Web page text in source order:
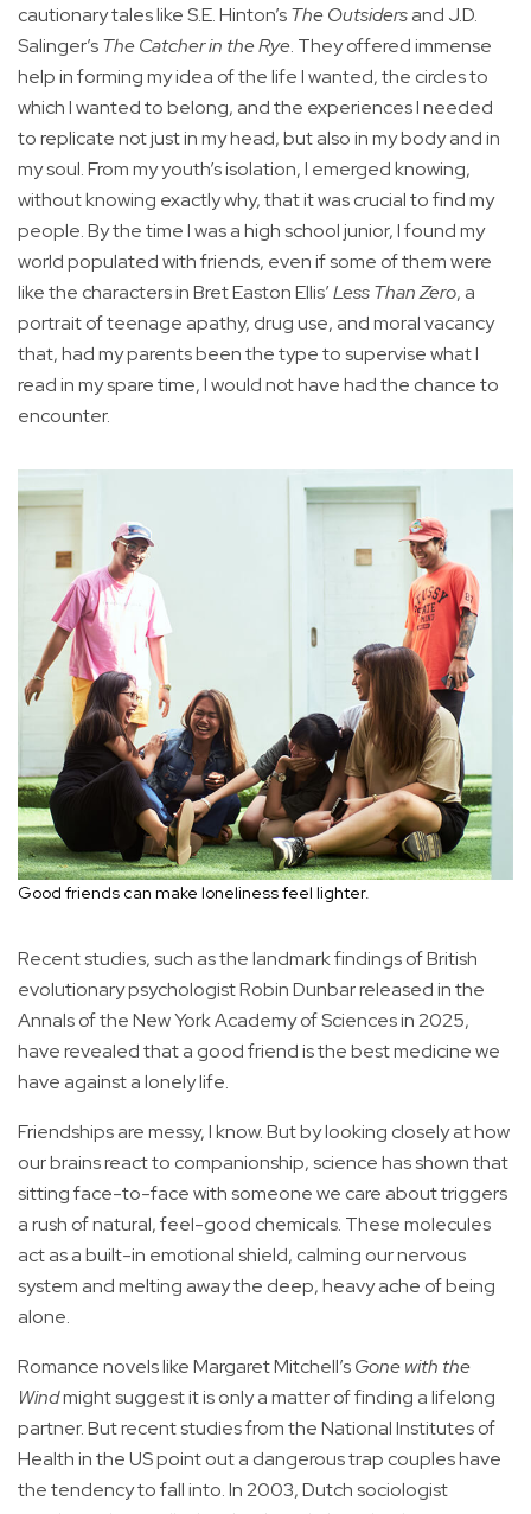
cautionary tales like S.E. Hinton’sThe Outsidersand J.D.
Salinger’sThe Catcher in the Rye. They offered immense
help in forming my idea of the life I wanted, the circles to
which I wanted to belong, and the experiences I needed
to replicate not just in my head, but also in my body and in
my soul. From my youth’s isolation, I emerged knowing,
without knowing exactly why, that it was crucial to find my
people. By the time I was a high school junior, I found my
world populated with friends, even if some of them were
like the characters in Bret Easton Ellis’Less Than Zero, a
portrait of teenage apathy, drug use, and moral vacancy
that, had my parents been the type to supervise what I
read in my spare time, I would not have had the chance to
encounter.
Good friends can make loneliness feel lighter.
Recent studies, such as the landmark findings of British
evolutionary psychologist Robin Dunbar released in the
Annals of the New York Academy of Sciences in 2025,
have revealed that a good friend is the best medicine we
have against a lonely life.
Friendships are messy, I know. But by looking closely at how
our brains react to companionship, science has shown that
sitting face-to-face with someone we care about triggers
a rush of natural, feel-good chemicals. These molecules
act as a built-in emotional shield, calming our nervous
system and melting away the deep, heavy ache of being
alone.
Romance novels like Margaret Mitchell’sGone with the
Windmight suggest it is only a matter of finding a lifelong
partner. But recent studies from the National Institutes of
Health in the US point out a dangerous trap couples have
the tendency to fall into. In 2003, Dutch sociologist